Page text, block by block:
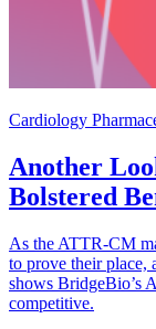
Cardiology
Another
Bolstered
As the ATTR-CM
to prove their place,
shows BridgeBio’s
competitive.